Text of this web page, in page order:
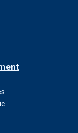
AND A
BATTLE
Trump